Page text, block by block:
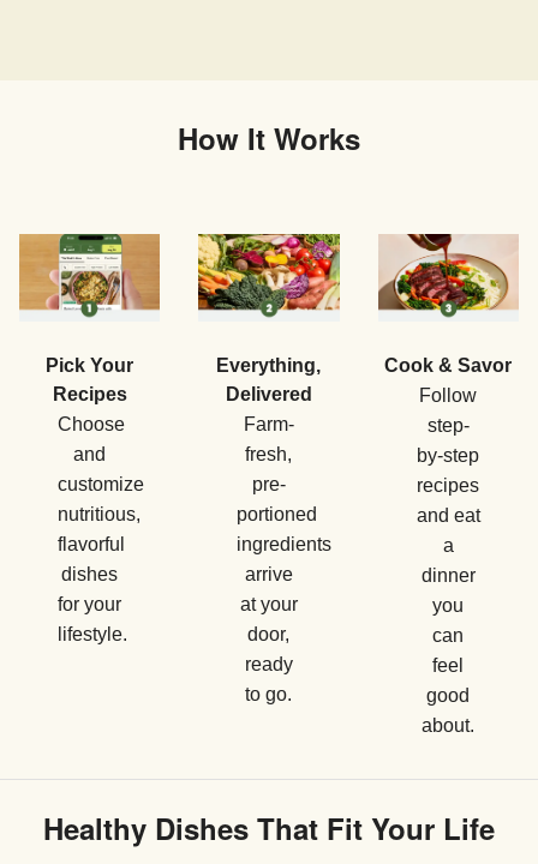
How It Works
Pick Your
Recipes
Choose
and
customize
nutritious,
flavorful
dishes
for your
lifestyle.
Everything,
Delivered
Farm-
fresh,
pre-
portioned
ingredients
arrive
at your
door,
ready
to go.
Cook & Savor
Follow
step-
by-step
recipes
and eat
a
dinner
you
can
feel
good
about.
Healthy Dishes That Fit Your Life